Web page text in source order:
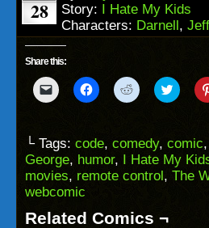
28
Story: I Hate My Kids
Characters: Darnell, Jeff
Share this:
Click
to
to
a
friend
(Opens
in
new
Click
to
(Opens
in
new
window)
Click
to
(Opens
in
new
window)
Click
to
(Opens
in
new
└ Tags: code, comedy, comic
George, humor, I Hate My
movies, remote control, The
webcomic
Related Comics ¬